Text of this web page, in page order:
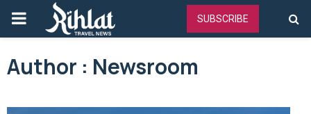
PRIMARY
MENU
SUBSCRIBE
Author : Newsroom